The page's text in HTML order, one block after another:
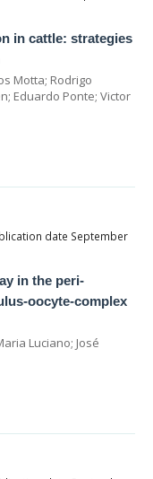
in cattle: strategies
Motta; Rodrigo
Eduardo Ponte; Victor
date September
in the peri-
oocyte-complex
Luciano; José